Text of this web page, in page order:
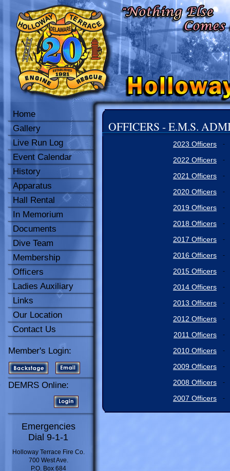
Home
Gallery
Live Run Log
Event Calendar
History
Apparatus
Hall Rental
In Memorium
Documents
Dive Team
Membership
Officers
Ladies Auxiliary
Links
Our Location
Contact Us
Member's Login:
DEMRS Online:
Emergencies
Dial 9-1-1
Holloway Terrace Fire Co.
700 West Ave.
P.O. Box 684
OFFICERS - E.M.S.
2023 Officers -
2022 Officers -
2021 Officers -
2020 Officers -
2019 Officers -
2018 Officers -
2017 Officers -
2016 Officers -
2015 Officers -
2014 Officers -
2013 Officers -
2012 Officers -
2011 Officers -
2010 Officers -
2009 Officers -
2008 Officers -
2007 Officers -